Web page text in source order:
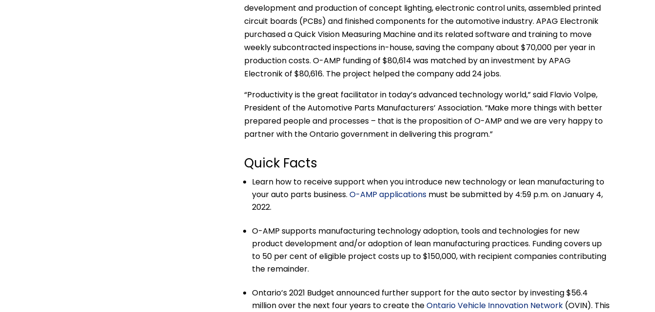
development and production of concept lighting, electronic control units, assembled printed
circuit boards (PCBs) and finished components for the automotive industry. APAG Electronik
purchased a Quick Vision Measuring Machine and its related software and training to move
weekly subcontracted inspections in-house, saving the company about $70,000 per year in
production costs. O-AMP funding of $80,614 was matched by an investment by APAG
Electronik of $80,616. The project helped the company add 24 jobs.
“Productivity is the great facilitator in today’s advanced technology world,” said Flavio Volpe,
President of the Automotive Parts Manufacturers’ Association. “Make more things with better
prepared people and processes – that is the proposition of O-AMP and we are very happy to
partner with the Ontario government in delivering this program.”
Quick Facts
Learn how to receive support when you introduce new technology or lean manufacturing to
your auto parts business. O-AMP applicationsmust be submitted by 4:59 p.m. on January 4,
2022.
O-AMP supports manufacturing technology adoption, tools and technologies for new
product development and/or adoption of lean manufacturing practices. Funding covers up
to 50 per cent of eligible project costs up to $150,000, with recipient companies contributing
the remainder.
Ontario’s 2021 Budget announced further support for the auto sector by investing $56.4
million over the next four years to create theOntario Vehicle Innovation Network(OVIN). This